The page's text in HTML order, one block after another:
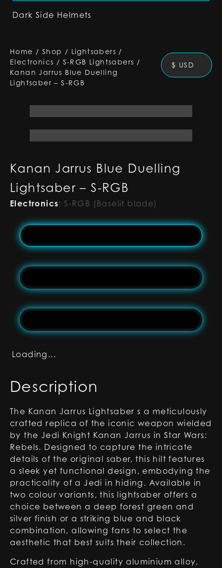
Dark Side Helmets
Home / Shop / Lightsabers /
Electronics / S-RGB Lightsabers /
Kanan Jarrus Blue Duelling
Lightsaber – S-RGB
$ USD
Kanan Jarrus Blue Duelling
Lightsaber – S-RGB
Electronics: S-RGB (Baselit blade)
Loading...
Description
The Kanan Jarrus Lightsaber s a meticulously
crafted replica of the iconic weapon wielded
by the Jedi Knight Kanan Jarrus in Star Wars:
Rebels. Designed to capture the intricate
details of the original saber, this hilt features
a sleek yet functional design, embodying the
practicality of a Jedi in hiding. Available in
two colour variants, this lightsaber offers a
choice between a deep forest green and
silver finish or a striking blue and black
combination, allowing fans to select the
aesthetic that best suits their collection.
Crafted from high-quality aluminium alloy,